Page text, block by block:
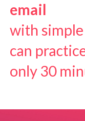
email
with
can
only 30